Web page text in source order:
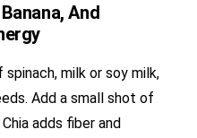
And
spinach, milk or soy milk,
Add a small shot of
adds fiber and